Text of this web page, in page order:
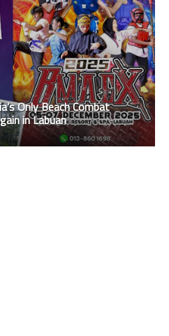
Only Beach Combat
in Labuan